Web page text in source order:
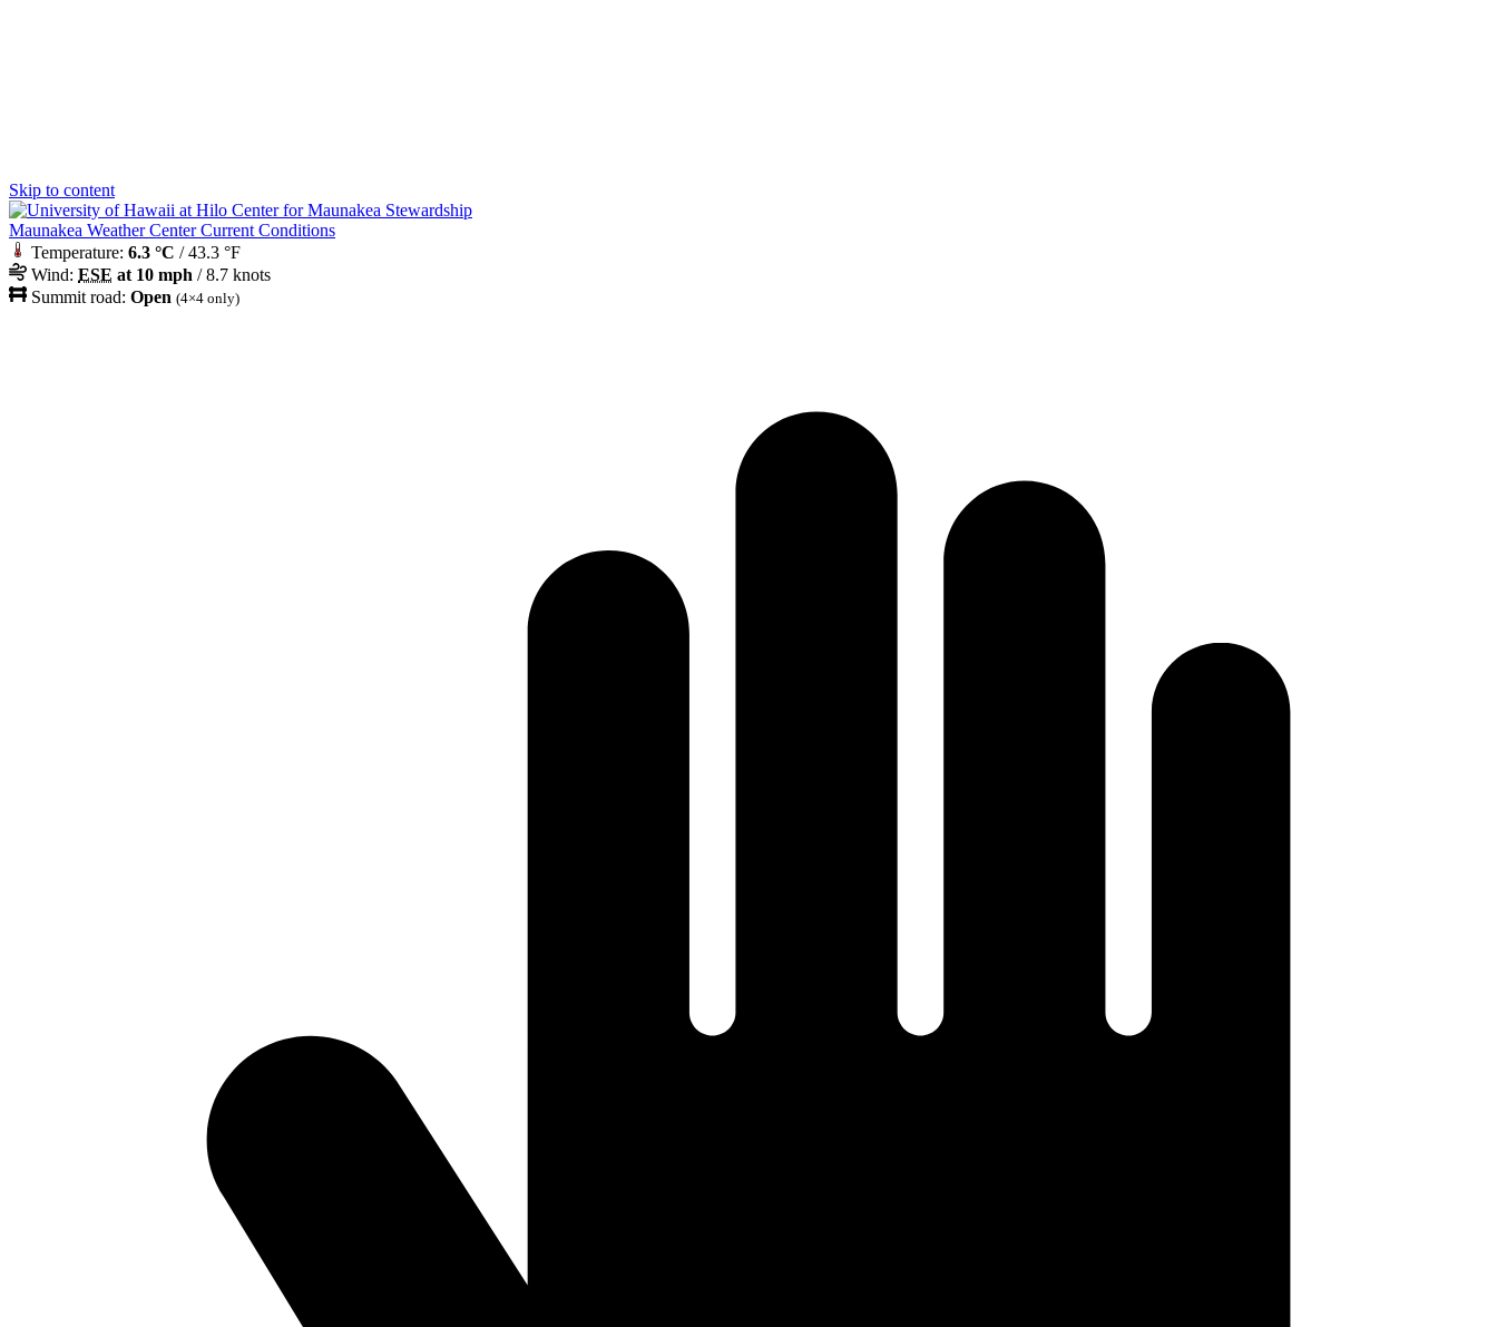
Skip to content
Maunakea Weather Center Current Conditions
Temperature: 6.3 °C / 43.3 °F
Wind: ESE at 10 mph / 8.7 knots
Summit road: Open (4×4 only)